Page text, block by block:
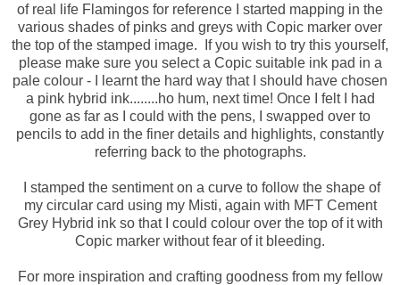
of real life Flamingos for reference I started mapping in the
various shades of pinks and greys with Copic marker over
the top of the stamped image. If you wish to try this yourself,
please make sure you select a Copic suitable ink pad in a
pale colour - I learnt the hard way that I should have chosen
a pink hybrid ink........ho hum, next time! Once I felt I had
gone as far as I could with the pens, I swapped over to
pencils to add in the finer details and highlights, constantly
referring back to the photographs.
I stamped the sentiment on a curve to follow the shape of
my circular card using my Misti, again with MFT Cement
Grey Hybrid ink so that I could colour over the top of it with
Copic marker without fear of it bleeding.
For more inspiration and crafting goodness from my fellow